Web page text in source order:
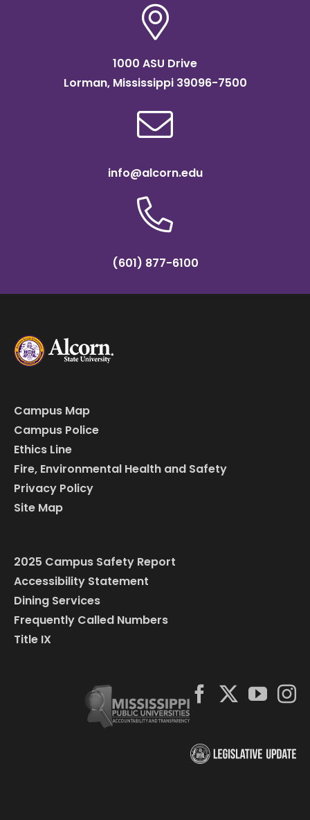
1000 ASU Drive
Lorman, Mississippi 39096-7500
info@alcorn.edu
(601) 877-6100
Campus Map
Campus Police
Ethics Line
Fire, Environmental Health and Safety
Privacy Policy
Site Map
2025 Campus Safety Report
Accessibility Statement
Dining Services
Frequently Called Numbers
Title IX